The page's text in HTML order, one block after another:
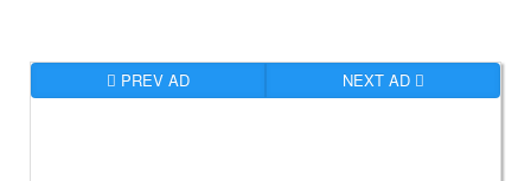
PREV AD NEXT AD